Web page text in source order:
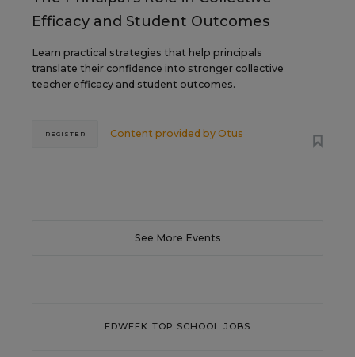
Efficacy and Student Outcomes
Learn practical strategies that help principals
translate their confidence into stronger collective
teacher efficacy and student outcomes.
Content provided by Otus
REGISTER
See More Events
EDWEEK TOP SCHOOL JOBS